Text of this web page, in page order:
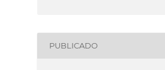
PUBLICADO